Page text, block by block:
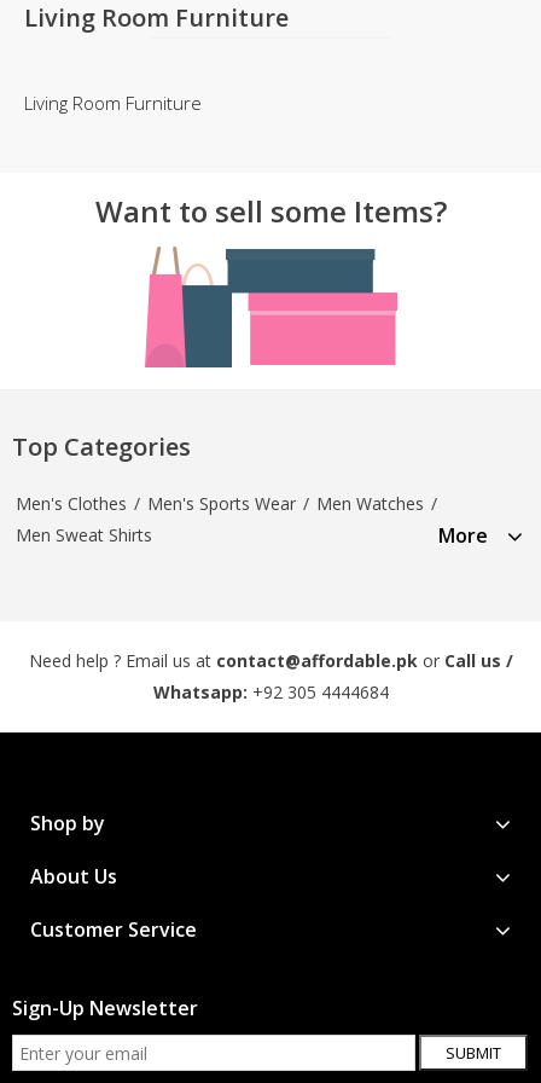
Living Room Furniture
Living Room Furniture
Want to sell some Items?
Top Categories
Men's Clothes / Men's Sports Wear / Men Watches /
Men Sweat Shirts
More
Need help ? Email us at contact@affordable.pk or Call us /
Whatsapp: +92 305 4444684
Shop by
About Us
Customer Service
Sign-Up Newsletter
SUBMIT